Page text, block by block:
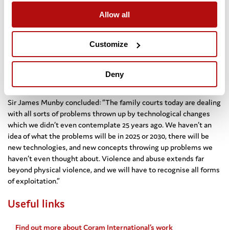
Allow all
Customize
Deny
“I am concerned that the issue of violence against children might
be slipping down the agenda rather than rising. However in 2019,
address violence against children. This will be the 30
anniversary of the Convention on the Rights of the Child coming
into force, and will give us opportunity to see if we have achieved
Sir James Munby concluded: “The family courts today are dealing
with all sorts of problems thrown up by technological changes
which we didn’t even contemplate 25 years ago. We haven’t an
idea of what the problems will be in 2025 or 2030, there will be
new technologies, and new concepts throwing up problems we
haven’t even thought about. Violence and abuse extends far
beyond physical violence, and we will have to recognise all forms
of exploitation.”
Useful links
Find out more about Coram International’s work